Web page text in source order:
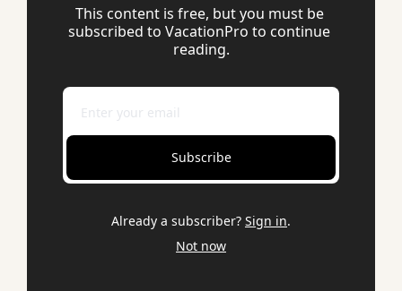
This content is free, but you must be
subscribed to VacationPro to continue
reading.
Subscribe
Already a subscriber? Sign in.
Not now